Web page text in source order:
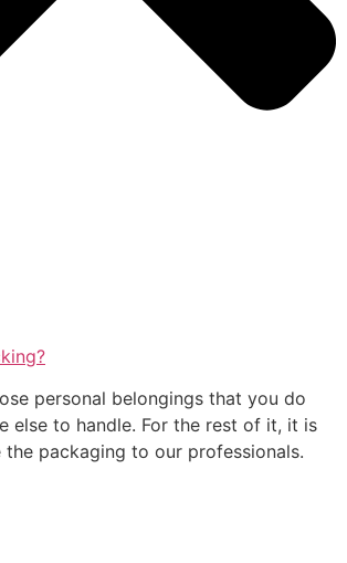
personal belongings that you do
else to handle. For the rest of it, it is
packaging to our professionals.